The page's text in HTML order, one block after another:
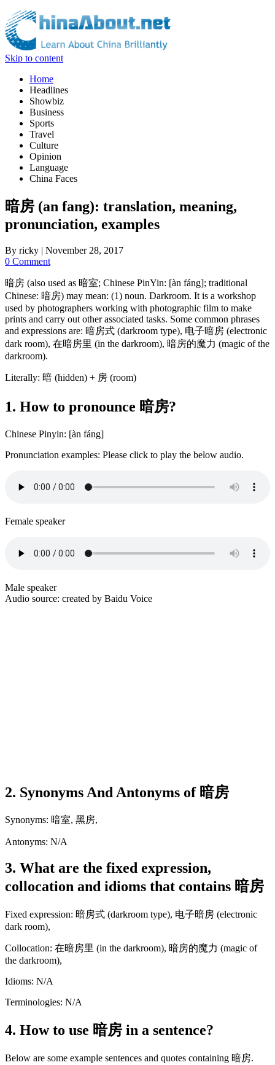
Skip to content
Home
Headlines
Showbiz
Business
Sports
Travel
Culture
Opinion
Language
China Faces
暗房 (an fang): translation, meaning,
pronunciation, examples
By ricky | November 28, 2017
0 Comment
暗房 (also used as 暗室; Chinese PinYin: [àn fáng]; traditional
Chinese: 暗房) may mean: (1) noun. Darkroom. It is a workshop
used by photographers working with photographic film to make
prints and carry out other associated tasks. Some common phrases
and expressions are: 暗房式 (darkroom type), 电子暗房 (electronic
dark room), 在暗房里 (in the darkroom), 暗房的魔力 (magic of the
darkroom).
Literally: 暗 (hidden) + 房 (room)
1. How to pronounce 暗房?
Chinese Pinyin: [àn fáng]
Pronunciation examples: Please click to play the below audio.
Female speaker
Male speaker
Audio source: created by Baidu Voice
2. Synonyms And Antonyms of 暗房
Synonyms: 暗室, 黑房,
Antonyms: N/A
3. What are the fixed expression,
collocation and idioms that contains 暗房
Fixed expression: 暗房式 (darkroom type), 电子暗房 (electronic
dark room),
Collocation: 在暗房里 (in the darkroom), 暗房的魔力 (magic of
the darkroom),
Idioms: N/A
Terminologies: N/A
4. How to use 暗房 in a sentence?
Below are some example sentences and quotes containing 暗房.